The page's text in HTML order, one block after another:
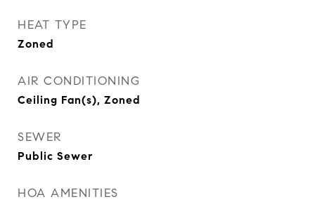
HEAT TYPE
Zoned
AIR CONDITIONING
Ceiling Fan(s), Zoned
SEWER
Public Sewer
HOA AMENITIES